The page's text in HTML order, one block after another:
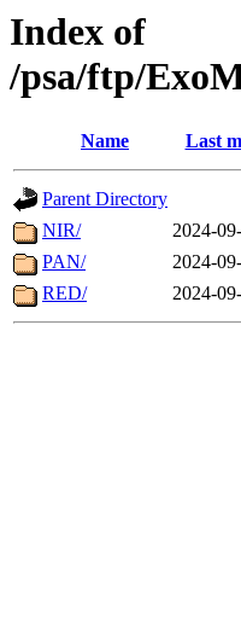
Index of
/psa/ftp/
Name Last
Parent Directory
NIR/
2024-
PAN/
2024-
RED/
2024-